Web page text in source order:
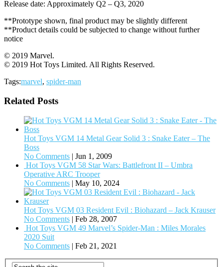
Release date: Approximately Q2 – Q3, 2020
**Prototype shown, final product may be slightly different
**Product details could be subjected to change without further
notice
© 2019 Marvel.
© 2019 Hot Toys Limited. All Rights Reserved.
Tags:marvel, spider-man
Related Posts
Hot Toys VGM 14 Metal Gear Solid 3 : Snake Eater – The
Boss
No Comments | Jun 1, 2009
Hot Toys VGM 58 Star Wars: Battlefront II – Umbra
Operative ARC Trooper
No Comments | May 10, 2024
Hot Toys VGM 03 Resident Evil : Biohazard – Jack Krauser
No Comments | Feb 28, 2007
Hot Toys VGM 49 Marvel’s Spider-Man : Miles Morales
2020 Suit
No Comments | Feb 21, 2021